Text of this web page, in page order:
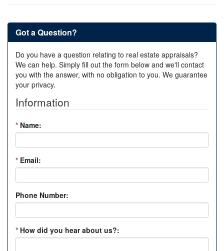
Got a Question?
Do you have a question relating to real estate appraisals?
We can help. Simply fill out the form below and we'll contact
you with the answer, with no obligation to you. We guarantee
your privacy.
Information
* Name:
* Email:
Phone Number:
* How did you hear about us?: